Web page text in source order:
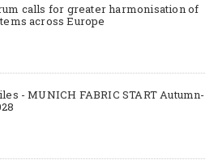
calls for greater harmonisation of
across Europe
- MUNICH FABRIC START Autumn-